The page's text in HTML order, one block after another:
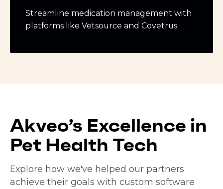
Streamline medication management with
platforms like Vetsource and Covetrus.
Akveo’s Excellence in
Pet Health Tech
Explore how we've helped our partners
achieve their goals with custom software